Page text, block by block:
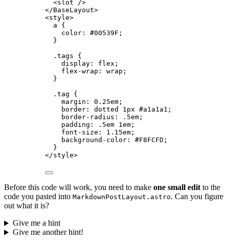
<slot />
</BaseLayout>
<style>
a {
color : #00539F ;
}
.tags {
display : flex ;
flex-wrap : wrap ;
}
.tag {
margin : 0.25em ;
border : dotted 1px #a1a1a1 ;
border-radius : .5em ;
padding : .5em 1em ;
font-size : 1.15em ;
background-color : #F8FCFD ;
}
</style>
Before this code will work, you need to make one small editto the
code you pasted into MarkdownPostLayout.astro. Can you figure
out what it is?
Give me a hint
Give me another hint!